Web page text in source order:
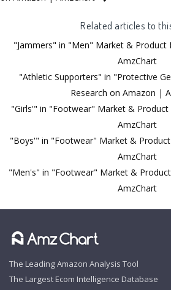
Related articles to
"Jammers" in "Men" Market & Product
AmzChart
"Athletic Supporters" in "Protective
Research on Amazon |
"Girls'" in "Footwear" Market &
AmzChart
"Boys'" in "Footwear" Market &
AmzChart
"Men's" in "Footwear" Market &
AmzChart
The Leading Amazon Analysis Tool
The Largest Ecom Intelligence Database